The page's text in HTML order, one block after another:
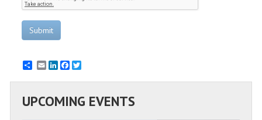
Submit
EmailLinkedInFacebook
UPCOMING EVENTS